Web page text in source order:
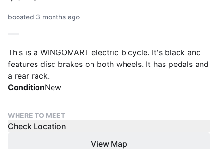
boosted 3 months ago
This is a WINGOMART electric bicycle. It's black and
features disc brakes on both wheels. It has pedals and
a rear rack.
ConditionNew
WHERE TO MEET
Check Location
View Map